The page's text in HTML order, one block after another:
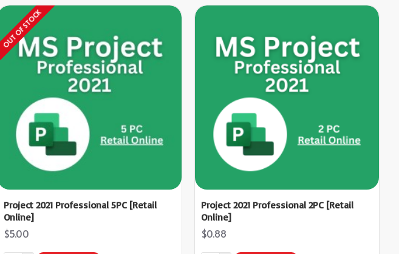
OUT OF STOCK
Project 2021 Professional 5PC [Retail
Online]
$5.00
Project 2021 Professional 2PC [Retail
Online]
$0.88